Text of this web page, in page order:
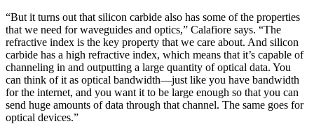
“But it turns out that silicon carbide also has some of the properties
that we need for waveguides and optics,” Calafiore says. “The
refractive index is the key property that we care about. And silicon
carbide has a high refractive index, which means that it’s capable of
channeling in and outputting a large quantity of optical data. You
can think of it as optical bandwidth—just like you have bandwidth
for the internet, and you want it to be large enough so that you can
send huge amounts of data through that channel. The same goes for
optical devices.”